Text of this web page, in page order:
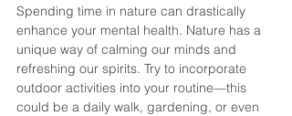
Spending time in nature can drastically
enhance your mental health. Nature has a
unique way of calming our minds and
refreshing our spirits. Try to incorporate
outdoor activities into your routine—this
could be a daily walk, gardening, or even